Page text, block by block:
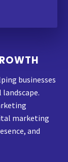
businesses
marketing
and